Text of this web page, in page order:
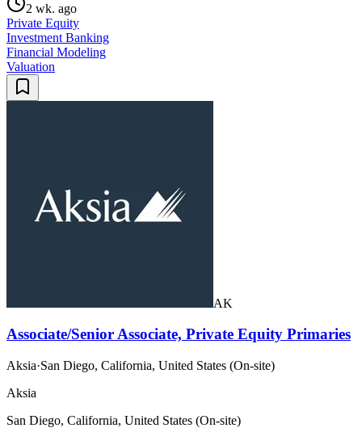
2 wk. ago
Private Equity
Investment Banking
Financial Modeling
Valuation
AK
Associate/Senior Associate, Private Equity Primaries
Aksia·San Diego, California, United States (On-site)
Aksia
San Diego, California, United States (On-site)